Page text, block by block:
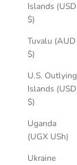
Islands (USD
$)
Tuvalu (AUD
$)
U.S. Outlying
Islands (USD
$)
Uganda
(UGX USh)
Ukraine